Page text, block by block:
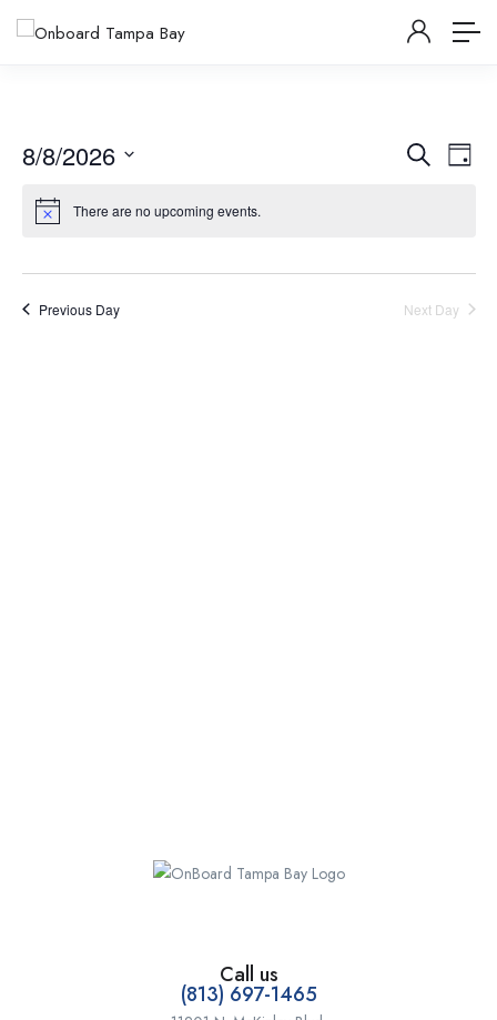
Events
Views
SearchDay
8/8/2026
date.
There are no upcoming events.
Previous Day Next Day
Call us
(813) 697-1465